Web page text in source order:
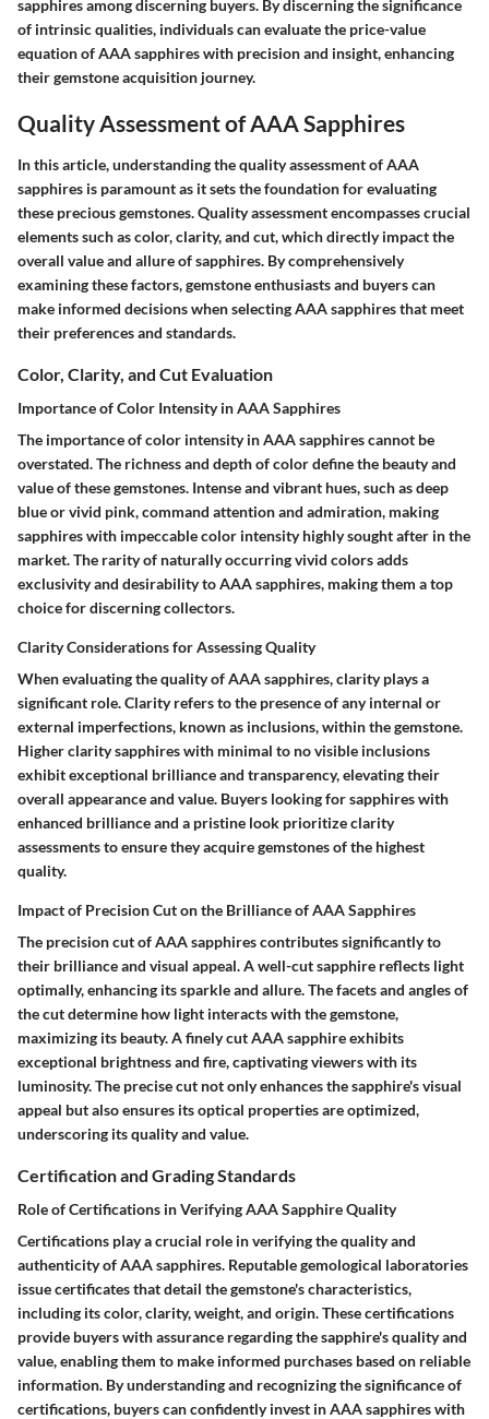
sapphires among discerning buyers. By discerning the significance
of intrinsic qualities, individuals can evaluate the price-value
equation of AAA sapphires with precision and insight, enhancing
their gemstone acquisition journey.
Quality Assessment of AAA Sapphires
In this article, understanding the quality assessment of AAA
sapphires is paramount as it sets the foundation for evaluating
these precious gemstones. Quality assessment encompasses crucial
elements such as color, clarity, and cut, which directly impact the
overall value and allure of sapphires. By comprehensively
examining these factors, gemstone enthusiasts and buyers can
make informed decisions when selecting AAA sapphires that meet
their preferences and standards.
Color, Clarity, and Cut Evaluation
Importance of Color Intensity in AAA Sapphires
The importance of color intensity in AAA sapphires cannot be
overstated. The richness and depth of color define the beauty and
value of these gemstones. Intense and vibrant hues, such as deep
blue or vivid pink, command attention and admiration, making
sapphires with impeccable color intensity highly sought after in the
market. The rarity of naturally occurring vivid colors adds
exclusivity and desirability to AAA sapphires, making them a top
choice for discerning collectors.
Clarity Considerations for Assessing Quality
When evaluating the quality of AAA sapphires, clarity plays a
significant role. Clarity refers to the presence of any internal or
external imperfections, known as inclusions, within the gemstone.
Higher clarity sapphires with minimal to no visible inclusions
exhibit exceptional brilliance and transparency, elevating their
overall appearance and value. Buyers looking for sapphires with
enhanced brilliance and a pristine look prioritize clarity
assessments to ensure they acquire gemstones of the highest
quality.
Impact of Precision Cut on the Brilliance of AAA Sapphires
The precision cut of AAA sapphires contributes significantly to
their brilliance and visual appeal. A well-cut sapphire reflects light
optimally, enhancing its sparkle and allure. The facets and angles of
the cut determine how light interacts with the gemstone,
maximizing its beauty. A finely cut AAA sapphire exhibits
exceptional brightness and fire, captivating viewers with its
luminosity. The precise cut not only enhances the sapphire's visual
appeal but also ensures its optical properties are optimized,
underscoring its quality and value.
Certification and Grading Standards
Role of Certifications in Verifying AAA Sapphire Quality
Certifications play a crucial role in verifying the quality and
authenticity of AAA sapphires. Reputable gemological laboratories
issue certificates that detail the gemstone's characteristics,
including its color, clarity, weight, and origin. These certifications
provide buyers with assurance regarding the sapphire's quality and
value, enabling them to make informed purchases based on reliable
information. By understanding and recognizing the significance of
certifications, buyers can confidently invest in AAA sapphires with